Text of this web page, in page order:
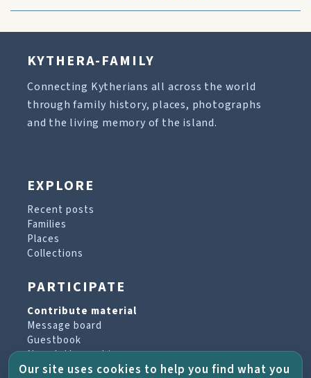
KYTHERA-FAMILY
Connecting Kytherians all across the world
through family history, places, photographs
and the living memory of the island.
EXPLORE
Recent posts
Families
Places
Collections
PARTICIPATE
Contribute material
Message board
Guestbook
Newsletter archive
Our site uses cookies to help you find what you